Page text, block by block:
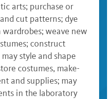
arts; purchase or
cut patterns; dye
weave new
construct
style and shape
costumes, make-
and supplies; may
in the laboratory